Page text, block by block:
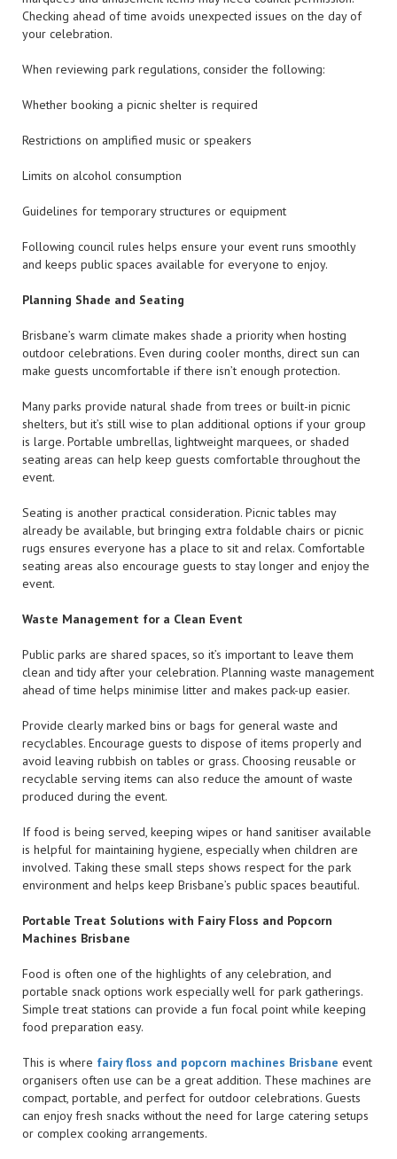
Checking ahead of time avoids unexpected issues on the day of
your celebration.
When reviewing park regulations, consider the following:
Whether booking a picnic shelter is required
Restrictions on amplified music or speakers
Limits on alcohol consumption
Guidelines for temporary structures or equipment
Following council rules helps ensure your event runs smoothly
and keeps public spaces available for everyone to enjoy.
Planning Shade and Seating
Brisbane’s warm climate makes shade a priority when hosting
outdoor celebrations. Even during cooler months, direct sun can
make guests uncomfortable if there isn’t enough protection.
Many parks provide natural shade from trees or built-in picnic
shelters, but it’s still wise to plan additional options if your group
is large. Portable umbrellas, lightweight marquees, or shaded
seating areas can help keep guests comfortable throughout the
event.
Seating is another practical consideration. Picnic tables may
already be available, but bringing extra foldable chairs or picnic
rugs ensures everyone has a place to sit and relax. Comfortable
seating areas also encourage guests to stay longer and enjoy the
event.
Waste Management for a Clean Event
Public parks are shared spaces, so it’s important to leave them
clean and tidy after your celebration. Planning waste management
ahead of time helps minimise litter and makes pack-up easier.
Provide clearly marked bins or bags for general waste and
recyclables. Encourage guests to dispose of items properly and
avoid leaving rubbish on tables or grass. Choosing reusable or
recyclable serving items can also reduce the amount of waste
produced during the event.
If food is being served, keeping wipes or hand sanitiser available
is helpful for maintaining hygiene, especially when children are
involved. Taking these small steps shows respect for the park
environment and helps keep Brisbane’s public spaces beautiful.
Portable Treat Solutions with Fairy Floss and Popcorn
Machines Brisbane
Food is often one of the highlights of any celebration, and
portable snack options work especially well for park gatherings.
Simple treat stations can provide a fun focal point while keeping
food preparation easy.
This is where fairy floss and popcorn machines Brisbane event
organisers often use can be a great addition. These machines are
compact, portable, and perfect for outdoor celebrations. Guests
can enjoy fresh snacks without the need for large catering setups
or complex cooking arrangements.